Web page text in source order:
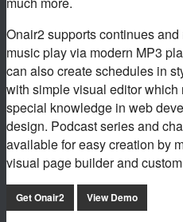
Onair2 supports continues and
music play via modern MP3
can also create schedules in
with simple visual editor which
special knowledge in web
design. Podcast series and
available for easy creation by
visual page builder and
Get Onair2 View Demo